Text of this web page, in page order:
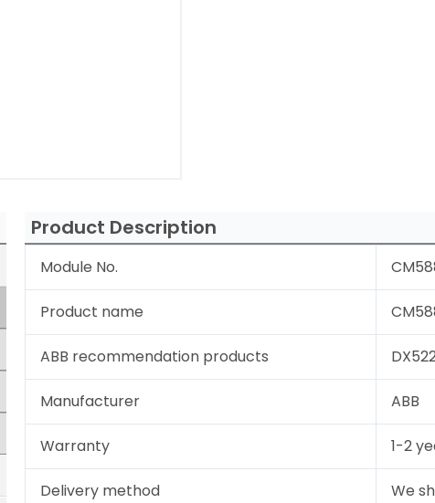
Product Description
Module No.
Product name
ABB recommendation products
Manufacturer ABB
Warranty 1-2
Delivery method We